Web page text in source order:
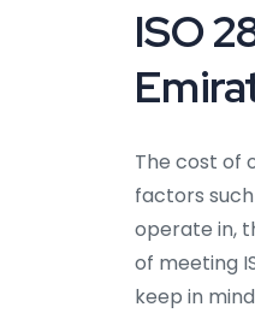
ISO
The cost of
factors
operate in,
of meeting
keep in